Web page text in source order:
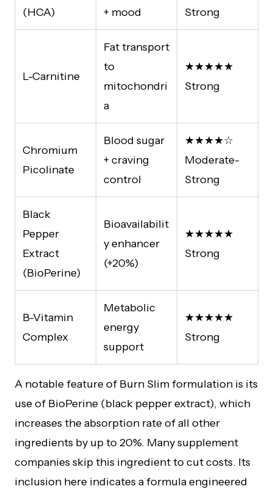
(HCA)
+ mood
Strong
L-Carnitine
Fat transport
to
mitochondri
a
★★★★★
Strong
Chromium
Picolinate
Blood sugar
+ craving
control
★★★★☆
Moderate-
Strong
Black
Pepper
Extract
(BioPerine)
Bioavailabilit
y enhancer
(+20%)
★★★★★
Strong
B-Vitamin
Complex
Metabolic
energy
support
★★★★★
Strong
A notable feature of Burn Slim formulation is its
use of BioPerine (black pepper extract), which
increases the absorption rate of all other
ingredients by up to 20%. Many supplement
companies skip this ingredient to cut costs. Its
inclusion here indicates a formula engineered